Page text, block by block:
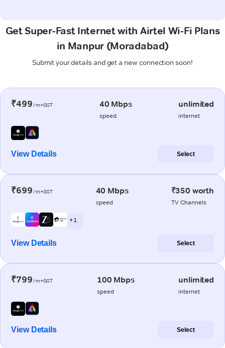
Get Super-Fast Internet with Airtel Wi-Fi Plans
in Manpur (Moradabad)
Submit your details and get a new connection soon!
₹499/m+GST 40 Mbps
speed
unlimited
internet
View Details Select
₹699/m+GST 40 Mbps
speed
₹350 worth
TV Channels
+ 1
View Details Select
₹799/m+GST 100 Mbps
speed
unlimited
internet
View Details Select